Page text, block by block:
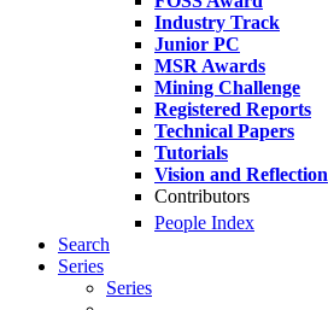
Industry Track
Junior PC
MSR Awards
Mining Challenge
Registered Reports
Technical Papers
Tutorials
Vision and Reflection
Contributors
People Index
Search
Series
Series